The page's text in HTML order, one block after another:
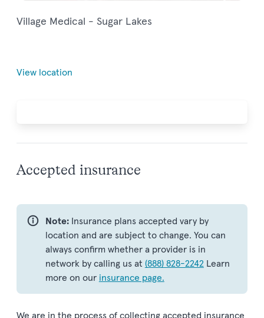
Village Medical - Sugar Lakes
View location
Accepted insurance
Note:Insurance plans accepted vary by
location and are subject to change. You can
always confirm whether a provider is in
network by calling us at (888) 828-2242Learn
more on our insurance page.
We are in the process of collecting accepted insurance